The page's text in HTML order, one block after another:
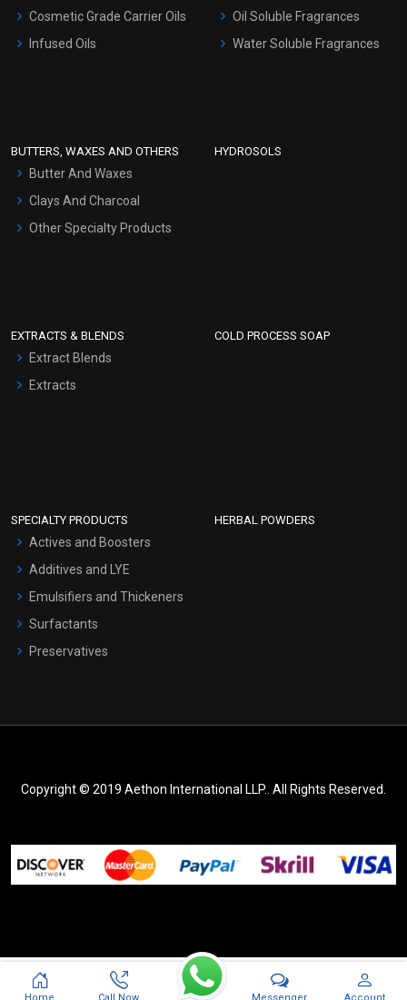
Hair Oils
Cosmetic Grade Carrier Oils
Infused Oils
Oil Soluble Fragrances
Water Soluble Fragrances
BUTTERS, WAXES AND OTHERS
Butter And Waxes
Clays And Charcoal
Other Specialty Products
HYDROSOLS
EXTRACTS & BLENDS
Extract Blends
Extracts
COLD PROCESS SOAP
SPECIALTY PRODUCTS
Actives and Boosters
Additives and LYE
Emulsifiers and Thickeners
Surfactants
Preservatives
HERBAL POWDERS
Copyright © 2019 Aethon International LLP.. All Rights Reserved.
Messenger